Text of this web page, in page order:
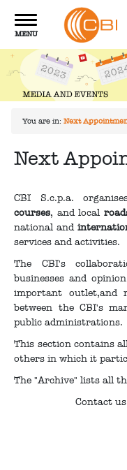
Toggle
navigation
MENU
You are in: Next
Next
CBI S.c.p.a.
courses, and local
national and
services and activities.
The CBI's
businesses and
important outlet,and
between the CBI's
public administrations.
This section contains
others in which it
The "Archive" lists all
Contact